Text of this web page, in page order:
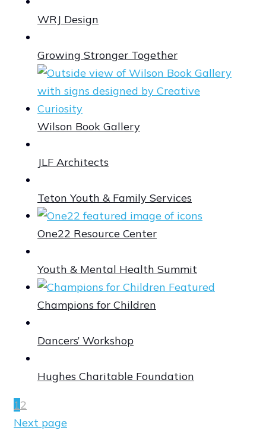
WRJ Design
Growing Stronger Together
Wilson Book Gallery
JLF Architects
Teton Youth & Family Services
One22 Resource Center
Youth & Mental Health Summit
Champions for Children
Dancers’ Workshop
Hughes Charitable Foundation
12
Next page